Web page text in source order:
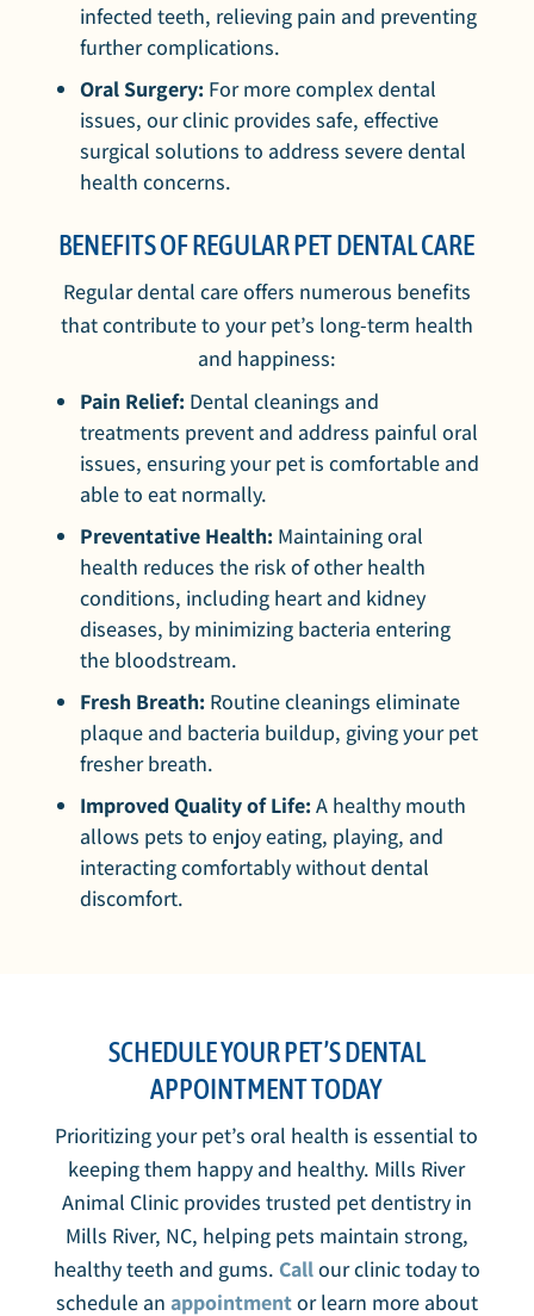
infected teeth, relieving pain and preventing
further complications.
Oral Surgery: For more complex dental
issues, our clinic provides safe, effective
surgical solutions to address severe dental
health concerns.
BENEFITS OF REGULAR PET DENTAL CARE
Regular dental care offers numerous benefits
that contribute to your pet’s long-term health
and happiness:
Pain Relief: Dental cleanings and
treatments prevent and address painful oral
issues, ensuring your pet is comfortable and
able to eat normally.
Preventative Health: Maintaining oral
health reduces the risk of other health
conditions, including heart and kidney
diseases, by minimizing bacteria entering
the bloodstream.
Fresh Breath: Routine cleanings eliminate
plaque and bacteria buildup, giving your pet
fresher breath.
Improved Quality of Life: A healthy mouth
allows pets to enjoy eating, playing, and
interacting comfortably without dental
discomfort.
SCHEDULE YOUR PET’S DENTAL
APPOINTMENT TODAY
Prioritizing your pet’s oral health is essential to
keeping them happy and healthy. Mills River
Animal Clinic provides trusted pet dentistry in
Mills River, NC, helping pets maintain strong,
healthy teeth and gums. Callour clinic today to
schedule an appointmentor learn more about